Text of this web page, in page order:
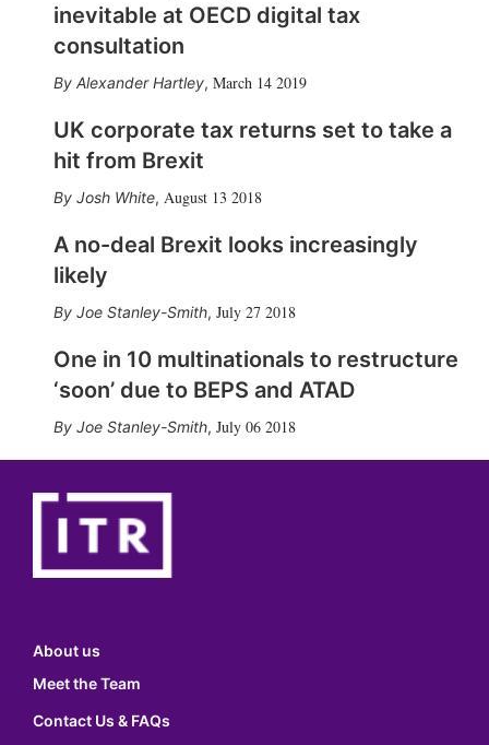
inevitable at OECD digital tax
consultation
Alexander Hartley, March 14 2019
UK corporate tax returns set to take a
hit from Brexit
Josh White, August 13 2018
A no-deal Brexit looks increasingly
likely
Joe Stanley-Smith, July 27 2018
One in 10 multinationals to restructure
‘soon’ due to BEPS and ATAD
Joe Stanley-Smith, July 06 2018
About us
Meet the Team
Contact Us & FAQs